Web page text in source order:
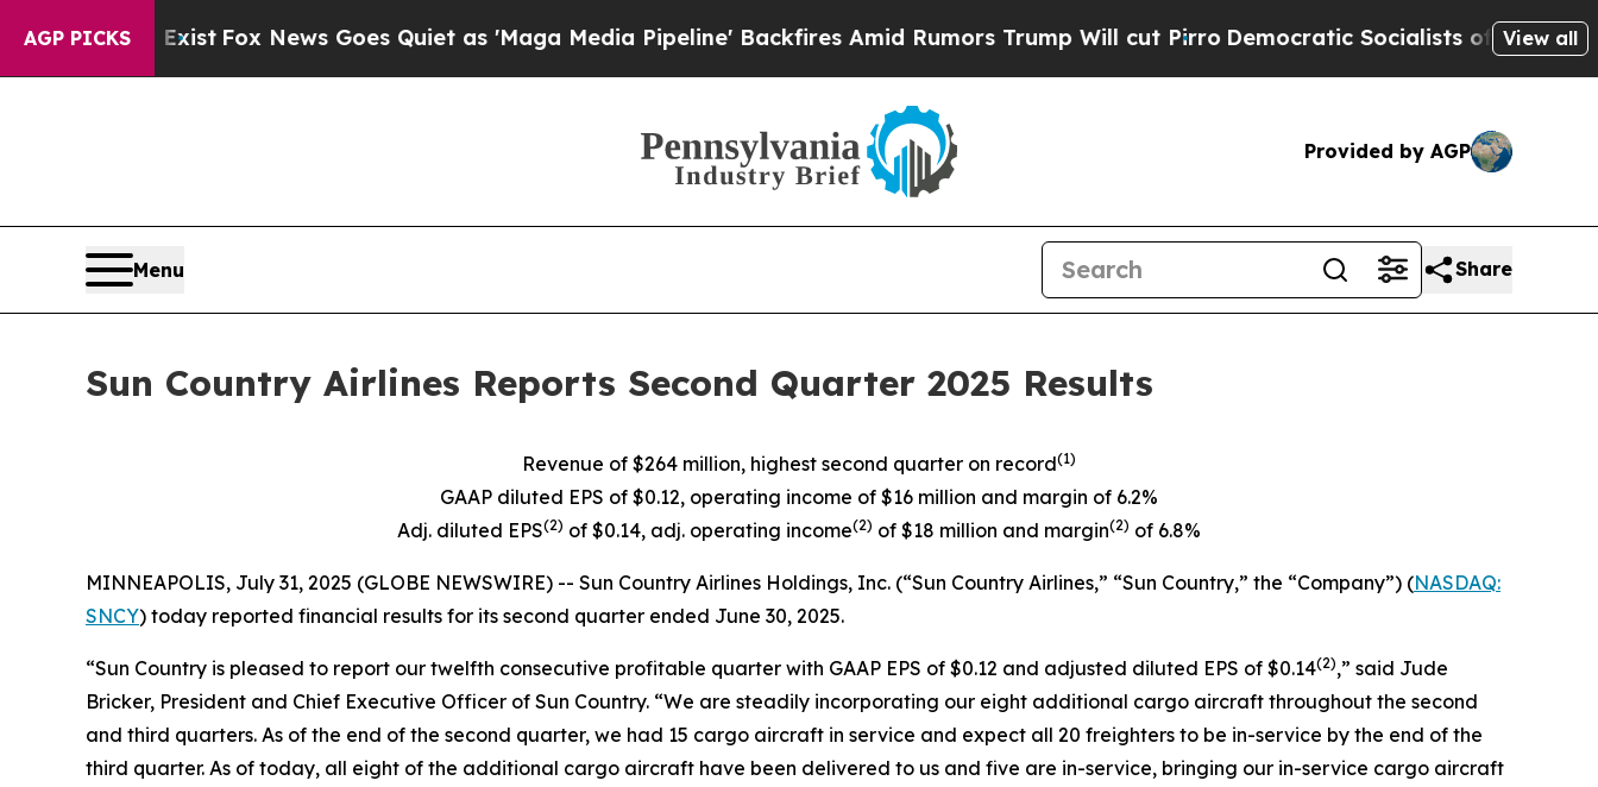
AGP PICKS
ExistFox News Goes Quiet as 'Maga Media Pipeline' Backfires Amid Rumors Trump Will cut PirroDemocratic Socialists of America Propose
View all
Provided by AGP
Menu Share
Sun Country Airlines Reports Second Quarter 2025 Results
Revenue of $264 million, highest second quarter on record(1)
GAAP diluted EPS of $0.12, operating income of $16 million and margin of 6.2%
Adj. diluted EPS(2) of $0.14, adj. operating income(2) of $18 million and margin(2) of 6.8%
MINNEAPOLIS, July 31, 2025 (GLOBE NEWSWIRE) -- Sun Country Airlines Holdings, Inc. (“Sun Country Airlines,” “Sun Country,” the “Company”) (NASDAQ:
SNCY) today reported financial results for its second quarter ended June 30, 2025.
“Sun Country is pleased to report our twelfth consecutive profitable quarter with GAAP EPS of $0.12 and adjusted diluted EPS of $0.14(2),” said Jude
Bricker, President and Chief Executive Officer of Sun Country. “We are steadily incorporating our eight additional cargo aircraft throughout the second
and third quarters. As of the end of the second quarter, we had 15 cargo aircraft in service and expect all 20 freighters to be in-service by the end of the
third quarter. As of today, all eight of the additional cargo aircraft have been delivered to us and five are in-service, bringing our in-service cargo aircraft